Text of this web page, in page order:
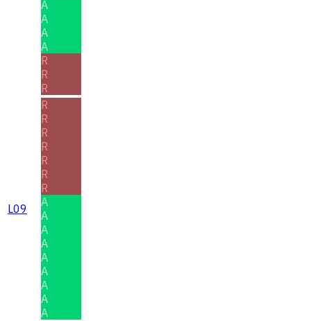
A
A
A
A
R
R
R
L09
R
R
R
R
R
R
R
A
A
A
A
A
A
A
A
A